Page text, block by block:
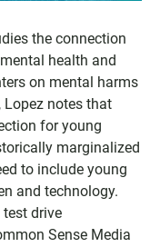
the connection
health and
on mental harms
notes that
for young
marginalized
to include young
and technology.
test drive
Sense Media